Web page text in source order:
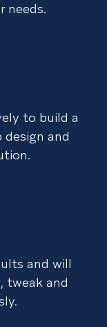
needs.
to build a
and
and will
tweak and